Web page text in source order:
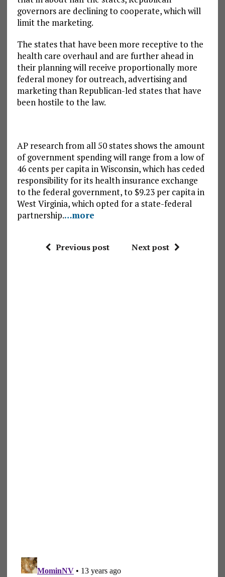
governors are declining to cooperate, which will
limit the marketing.
The states that have been more receptive to the
health care overhaul and are further ahead in
their planning will receive proportionally more
federal money for outreach, advertising and
marketing than Republican-led states that have
been hostile to the law.
AP research from all 50 states shows the amount
of government spending will range from a low of
46 cents per capita in Wisconsin, which has ceded
responsibility for its health insurance exchange
to the federal government, to $9.23 per capita in
West Virginia, which opted for a state-federal
partnership.…more
Previous post Next post